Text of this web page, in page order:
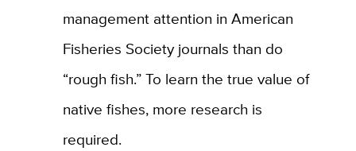
management attention in American
Fisheries Society journals than do
“rough fish.” To learn the true value of
native fishes, more research is
required.